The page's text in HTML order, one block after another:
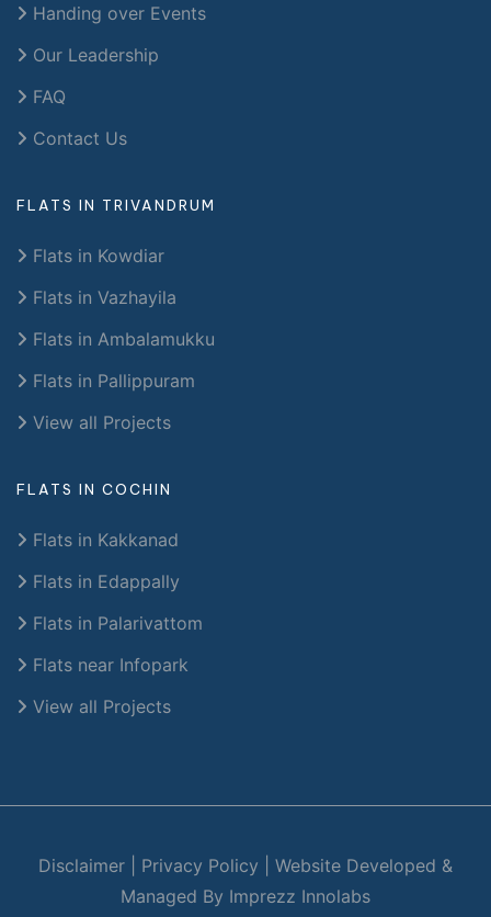
Handing over Events
Our Leadership
FAQ
Contact Us
FLATS IN TRIVANDRUM
Flats in Kowdiar
Flats in Vazhayila
Flats in Ambalamukku
Flats in Pallippuram
View all Projects
FLATS IN COCHIN
Flats in Kakkanad
Flats in Edappally
Flats in Palarivattom
Flats near Infopark
View all Projects
Disclaimer Privacy Policy
Website Developed &
Managed By Imprezz Innolabs